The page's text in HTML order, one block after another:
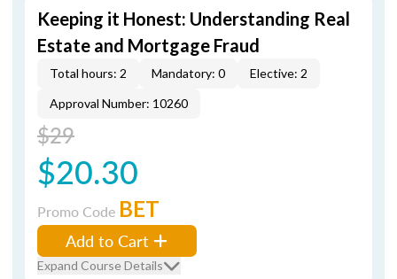
Keeping it Honest: Understanding Real
Estate and Mortgage Fraud
Total hours: 2 Mandatory: 0
Elective: 2
Approval Number: 10260
$29
$20.30
Promo Code BET
Add to Cart
Expand Course Details